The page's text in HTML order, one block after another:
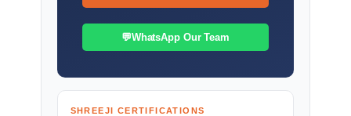
💬WhatsApp Our Team
SHREEJI CERTIFICATIONS